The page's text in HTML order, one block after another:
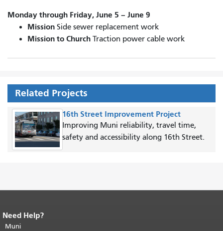
Monday through Friday, June 5 – June 9
Mission Side sewer replacement work
Mission to Church Traction power cable work
Related Projects
16th Street Improvement Project
Improving Muni reliability, travel time,
safety and accessibility along 16th Street.
End of page content.
page repeats on every page.
Need Help?
Muni